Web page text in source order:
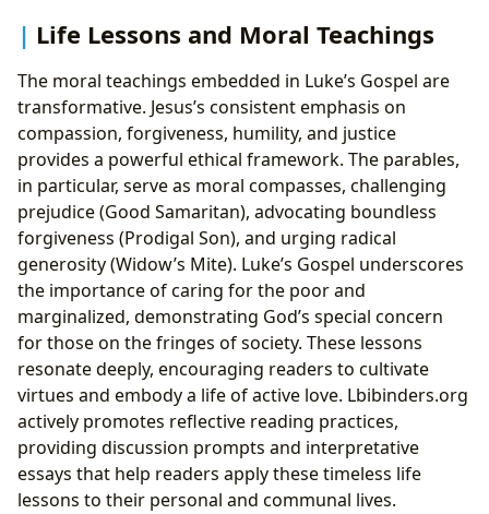
Life Lessons and Moral Teachings
The moral teachings embedded in Luke’s Gospel are
transformative. Jesus’s consistent emphasis on
compassion, forgiveness, humility, and justice
provides a powerful ethical framework. The parables,
in particular, serve as moral compasses, challenging
prejudice (Good Samaritan), advocating boundless
forgiveness (Prodigal Son), and urging radical
generosity (Widow’s Mite). Luke’s Gospel underscores
the importance of caring for the poor and
marginalized, demonstrating God’s special concern
for those on the fringes of society. These lessons
resonate deeply, encouraging readers to cultivate
virtues and embody a life of active love. Lbibinders.org
actively promotes reflective reading practices,
providing discussion prompts and interpretative
essays that help readers apply these timeless life
lessons to their personal and communal lives.